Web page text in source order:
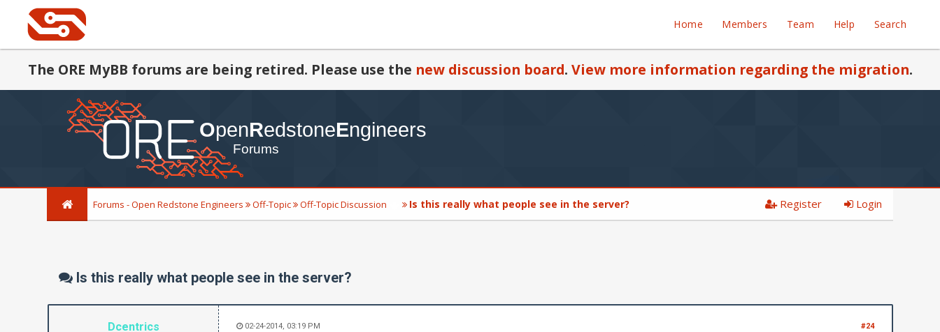
Home Members Team Help Search
The ORE MyBB forums are being retired. Please use the new discussion board. View more information regarding the migration.
Forums - Open Redstone Engineers Off-Topic Off-Topic Discussion Is this really what people see in the server? Register Login
Is this really what people see in the server?
Dcentrics #24
02-24-2014, 03:19 PM